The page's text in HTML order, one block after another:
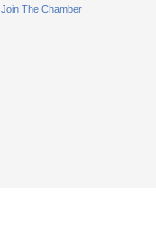
Join The Chamber